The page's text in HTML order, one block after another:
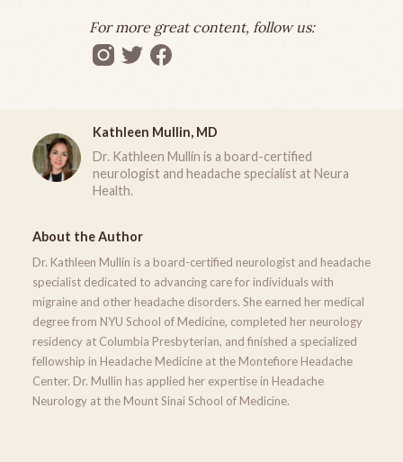
For more great content, follow us:
Kathleen Mullin, MD
Dr. Kathleen Mullin is a board-certified
neurologist and headache specialist at Neura
Health.
About the Author
Dr. Kathleen Mullin is a board-certified neurologist and headache
specialist dedicated to advancing care for individuals with
migraine and other headache disorders. She earned her medical
degree from NYU School of Medicine, completed her neurology
residency at Columbia Presbyterian, and finished a specialized
fellowship in Headache Medicine at the Montefiore Headache
Center. Dr. Mullin has applied her expertise in Headache
Neurology at the Mount Sinai School of Medicine.